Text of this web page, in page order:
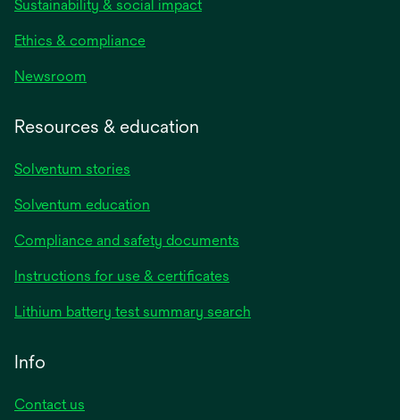
Sustainability & social impact
Ethics & compliance
Newsroom
Resources & education
Solventum stories
Solventum education
Compliance and safety documents
Instructions for use & certificates
a
Lithium battery test summary search
Info
Contact us